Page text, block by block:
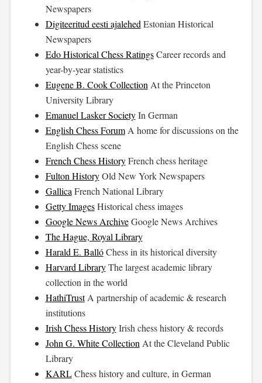
Newspapers
Digiteeritud eesti ajalehed Estonian Historical
Newspapers
Edo Historical Chess RatingsCareer records and
year-by-year statistics
Eugene B. Cook Collection At the Princeton
University Library
Emanuel Lasker SocietyIn German
English Chess ForumA home for discussions on the
English Chess scene
French Chess HistoryFrench chess heritage
Fulton HistoryOld New York Newspapers
Gallica French National Library
Getty ImagesHistorical chess images
Google News ArchiveGoogle News Archives
The Hague, Royal Library
Harald E. BallóChess in its historical diversity
Harvard LibraryThe largest academic library
collection in the world
HathiTrustA partnership of academic & research
institutions
Irish Chess HistoryIrish chess history & records
John G. White Collection At the Cleveland Public
Library
KARLChess history and culture, in German